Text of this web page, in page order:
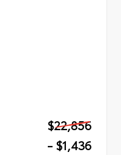
$22,856
- $1,436